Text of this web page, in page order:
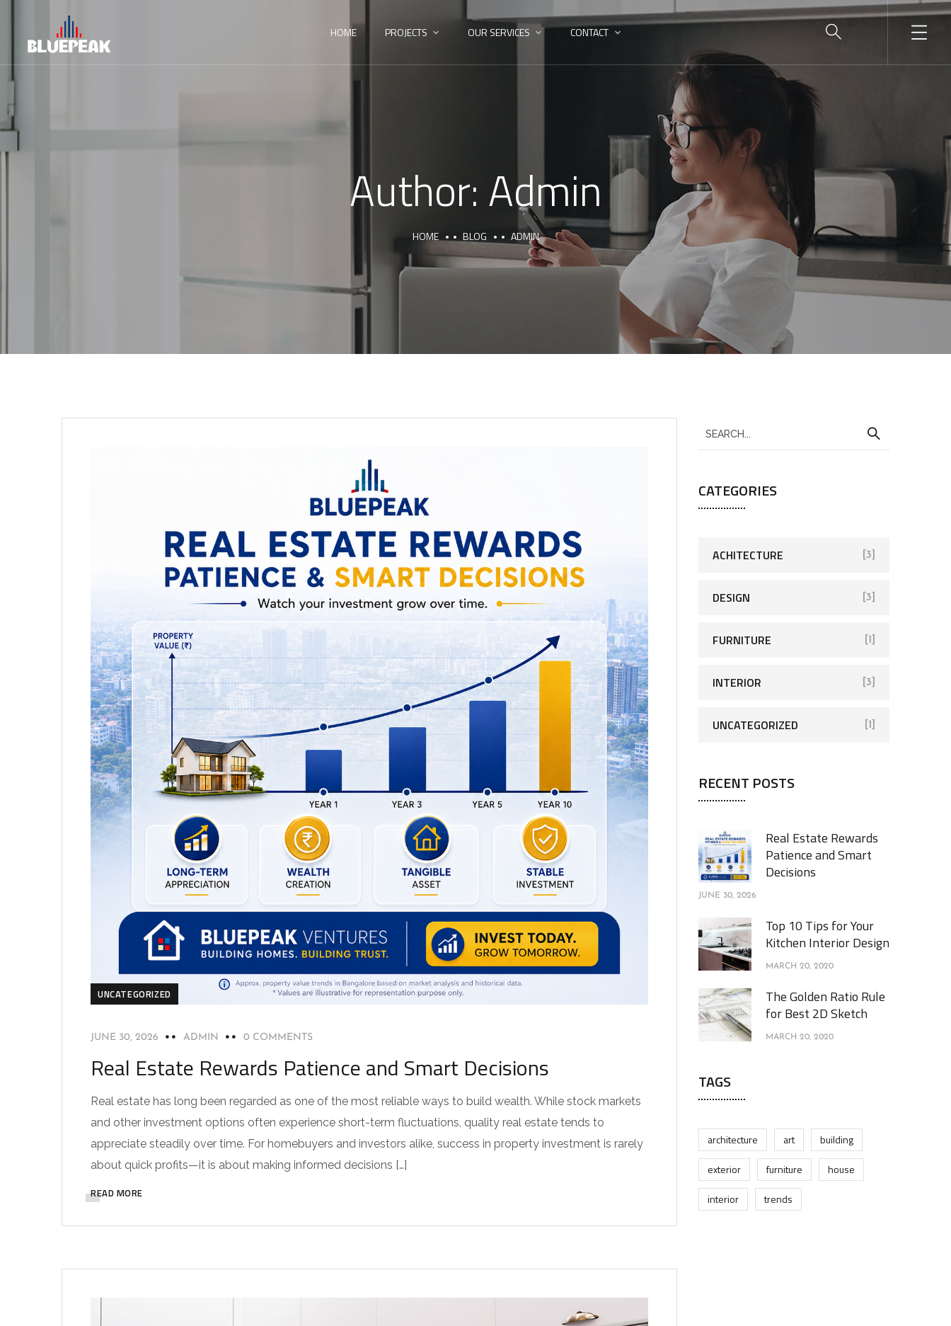
HOME PROJECTS OUR SERVICES CONTACT
Author:Admin
HOME BLOG ADMIN
UNCATEGORIZED
JUNE 30, 2026 ADMIN 0 COMMENTS
Real Estate Rewards Patience and Smart Decisions
Real estate has long been regarded as one of the most reliable ways to build wealth. While stock markets
and other investment options often experience short-term fluctuations, quality real estate tends to
appreciate steadily over time. For homebuyers and investors alike, success in property investment is rarely
about quick profits—it is about making informed decisions […]
READ MORE
CATEGORIES
ACHITECTURE [3]
DESIGN [3]
FURNITURE [1]
INTERIOR [3]
UNCATEGORIZED [1]
RECENT POSTS
Real Estate Rewards
Patience and Smart
Decisions
JUNE 30, 2026
Top 10 Tips for Your
Kitchen Interior Design
MARCH 20, 2020
The Golden Ratio Rule
for Best 2D Sketch
MARCH 20, 2020
TAGS
architecture art
building
exterior
furniture
house
interior
trends